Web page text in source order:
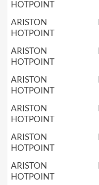
HOTPOINT
ARISTON
HOTPOINT
ARISTON
HOTPOINT
ARISTON
HOTPOINT
ARISTON
HOTPOINT
ARISTON
HOTPOINT
ARISTON
HOTPOINT